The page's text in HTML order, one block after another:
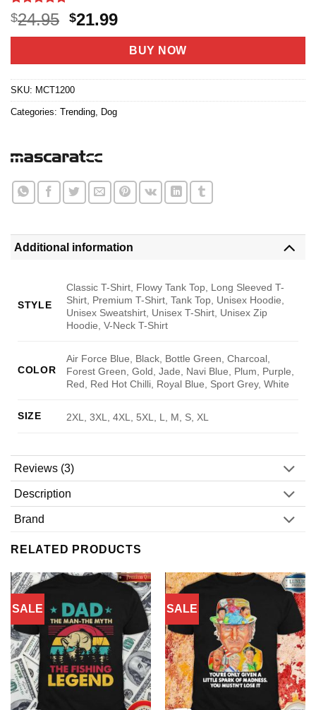
Rated5
out of 5
based on
3
$24.95 Original
price
$24.95.
$21.99Current
price
is:
$21.99.
BUY NOW
SKU: MCT1200
Categories: Trending Dog
Additional information
STYLE
Classic T-Shirt, Flowy Tank Top, Long Sleeved T-
Shirt, Premium T-Shirt, Tank Top, Unisex Hoodie,
Unisex Sweatshirt, Unisex T-Shirt, Unisex Zip
Hoodie, V-Neck T-Shirt
COLOR
Air Force Blue, Black, Bottle Green, Charcoal,
Forest Green, Gold, Jade, Navi Blue, Plum, Purple,
Red, Red Hot Chilli, Royal Blue, Sport Grey, White
SIZE 2XL, 3XL, 4XL, 5XL, L, M, S, XL
Reviews (3)
Description
Brand
RELATED PRODUCTS
SALE SALE